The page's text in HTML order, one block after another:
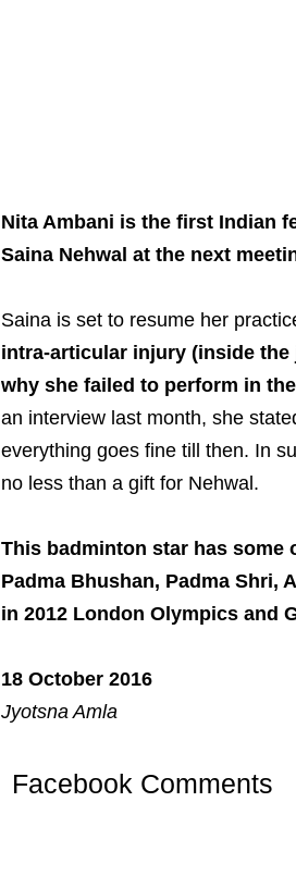
Nita Ambani is the first Indian
Saina Nehwal at the next
Saina is set to resume her
intra-articular injury (inside
why she failed to perform in
an interview last month, she
everything goes fine till then. In
no less than a gift for Nehwal.
This badminton star has some
Padma Bhushan, Padma Shri,
in 2012 London Olympics and
18 October 2016
Jyotsna Amla
Facebook Comments